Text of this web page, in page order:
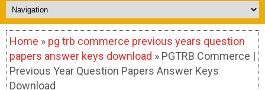
Home » pg trb commerce previous years question
papers answer keys download » PGTRB Commerce |
Previous Year Question Papers Answer Keys
Download